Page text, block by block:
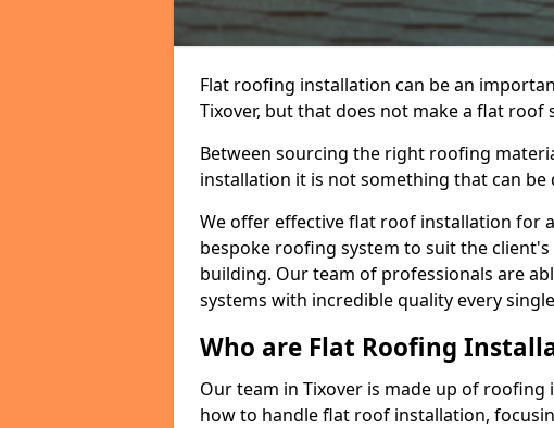
Flat roofing installation can be an
Tixover, but that does not make a flat roof
Between sourcing the right roofing
installation it is not something that can be
We offer effective flat roof installation for
bespoke roofing system to suit the
building. Our team of professionals are
systems with incredible quality every
Who are Flat Roofing
Our team in Tixover is made up of
how to handle flat roof installation,